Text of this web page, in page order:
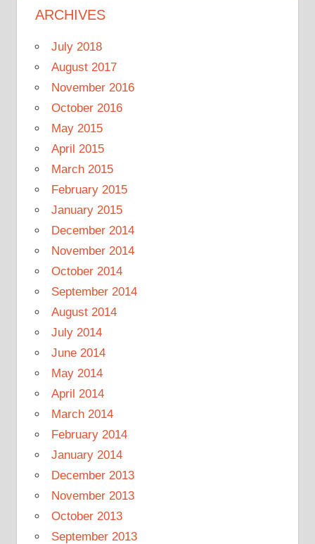
ARCHIVES
July 2018
August 2017
November 2016
October 2016
May 2015
April 2015
March 2015
February 2015
January 2015
December 2014
November 2014
October 2014
September 2014
August 2014
July 2014
June 2014
May 2014
April 2014
March 2014
February 2014
January 2014
December 2013
November 2013
October 2013
September 2013